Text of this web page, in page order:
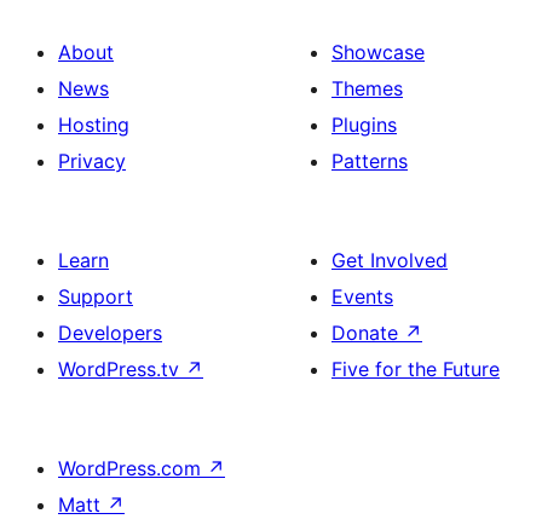
About
News
Hosting
Privacy
Showcase
Themes
Plugins
Patterns
Learn
Support
Developers
WordPress.tv ↗
Get Involved
Events
Donate ↗
Five for the Future
WordPress.com ↗
Matt ↗